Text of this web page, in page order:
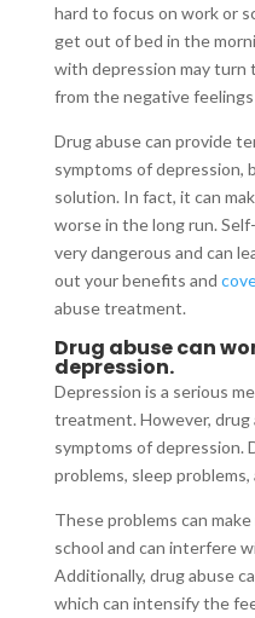
hard to focus on work or
get out of bed in the
with depression may turn
from the negative
Drug abuse can provide
symptoms of depression,
solution. In fact, it can
worse in the long run.
very dangerous and can
out your benefits and
abuse treatment.
Drug abuse can
depression.
Depression is a serious
treatment. However,
symptoms of depression.
problems, sleep
These problems can
school and can interfere
Additionally, drug abuse
which can intensify the